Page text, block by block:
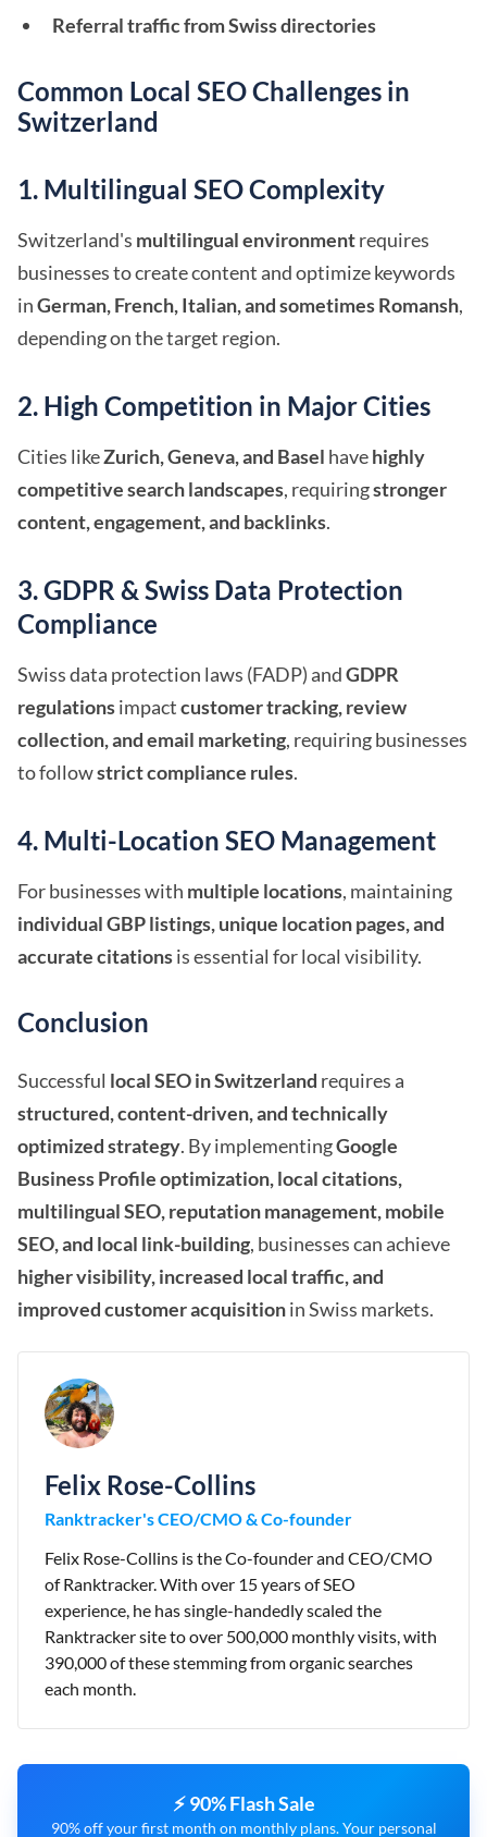
Referral traffic from Swiss directories
Common Local SEO Challenges in
Switzerland
1. Multilingual SEO Complexity
Switzerland's multilingual environmentrequires
businesses to create content and optimize keywords
inGerman, French, Italian, and sometimes Romansh,
depending on the target region.
2. High Competition in Major Cities
Cities likeZurich, Geneva, and Basel havehighly
competitive search landscapes, requiringstronger
content, engagement, and backlinks.
3. GDPR & Swiss Data Protection
Compliance
Swiss data protection laws (FADP) andGDPR
regulationsimpactcustomer tracking, review
collection, and email marketing, requiring businesses
to followstrict compliance rules.
4. Multi-Location SEO Management
For businesses with multiple locations, maintaining
individual GBP listings, unique location pages, and
accurate citationsis essential for local visibility.
Conclusion
Successful local SEO in Switzerland requires a
structured, content-driven, and technically
optimized strategy. By implementingGoogle
Business Profile optimization, local citations,
multilingual SEO, reputation management, mobile
SEO, and local link-building, businesses can achieve
higher visibility, increased local traffic, and
improved customer acquisitionin Swiss markets.
Felix Rose-Collins
Ranktracker's CEO/CMO & Co-founder
Felix Rose-Collins is the Co-founder and CEO/CMO
of Ranktracker. With over 15 years of SEO
experience, he has single-handedly scaled the
Ranktracker site to over 500,000 monthly visits, with
390,000 of these stemming from organic searches
each month.
⚡ 90% Flash Sale
90% off your first month on monthly plans. Your personal